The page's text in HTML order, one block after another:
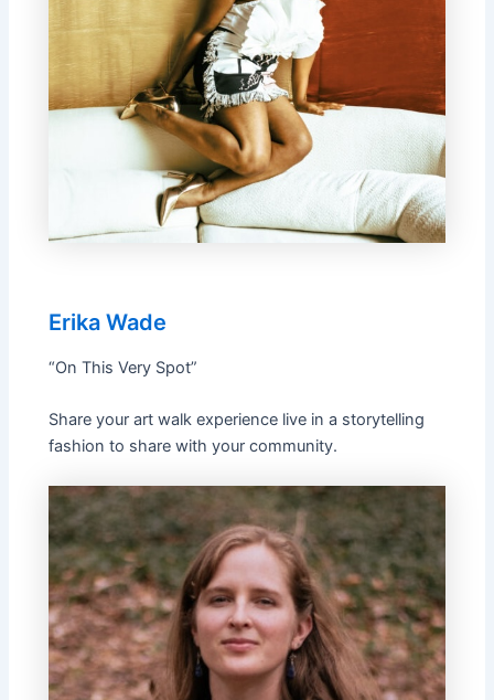
Erika Wade
“On This Very Spot”
Share your art walk experience live in a storytelling
fashion to share with your community.